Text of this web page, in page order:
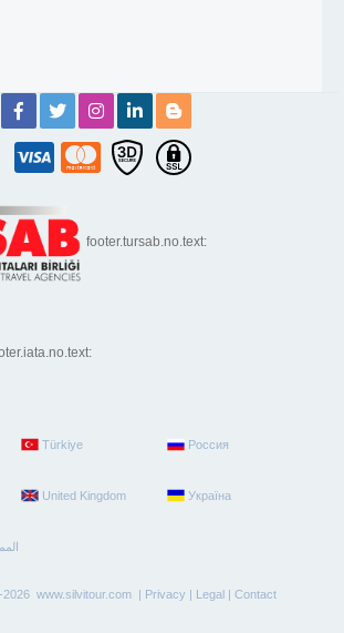
footer.tursab.no.text:
Türkiye Россия
United Kingdom Україна
2026 www.silvitour.com | Privacy | Legal| Contact